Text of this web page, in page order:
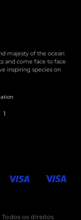
majesty of the ocean
and come face to face
inspiring species on
1
os direitos